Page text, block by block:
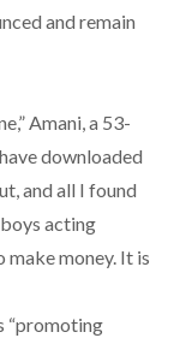
and remain
Amani, a 53-
downloaded
and all I found
acting
money. It is
“promoting